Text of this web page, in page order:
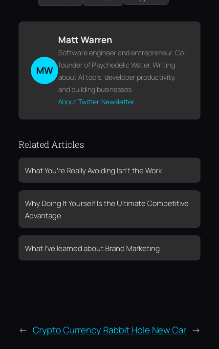
MW
Matt Warren
Software engineer and entrepreneur. Co-
founder of Psychedelic Water. Writing
about AI tools, developer productivity,
and building businesses.
About Twitter Newsletter
Related Articles
What You’re Really Avoiding Isn’t the Work
Why Doing It Yourself Is the Ultimate Competitive
Advantage
What I’ve learned about Brand Marketing
← Crypto Currency Rabbit Hole New Car →